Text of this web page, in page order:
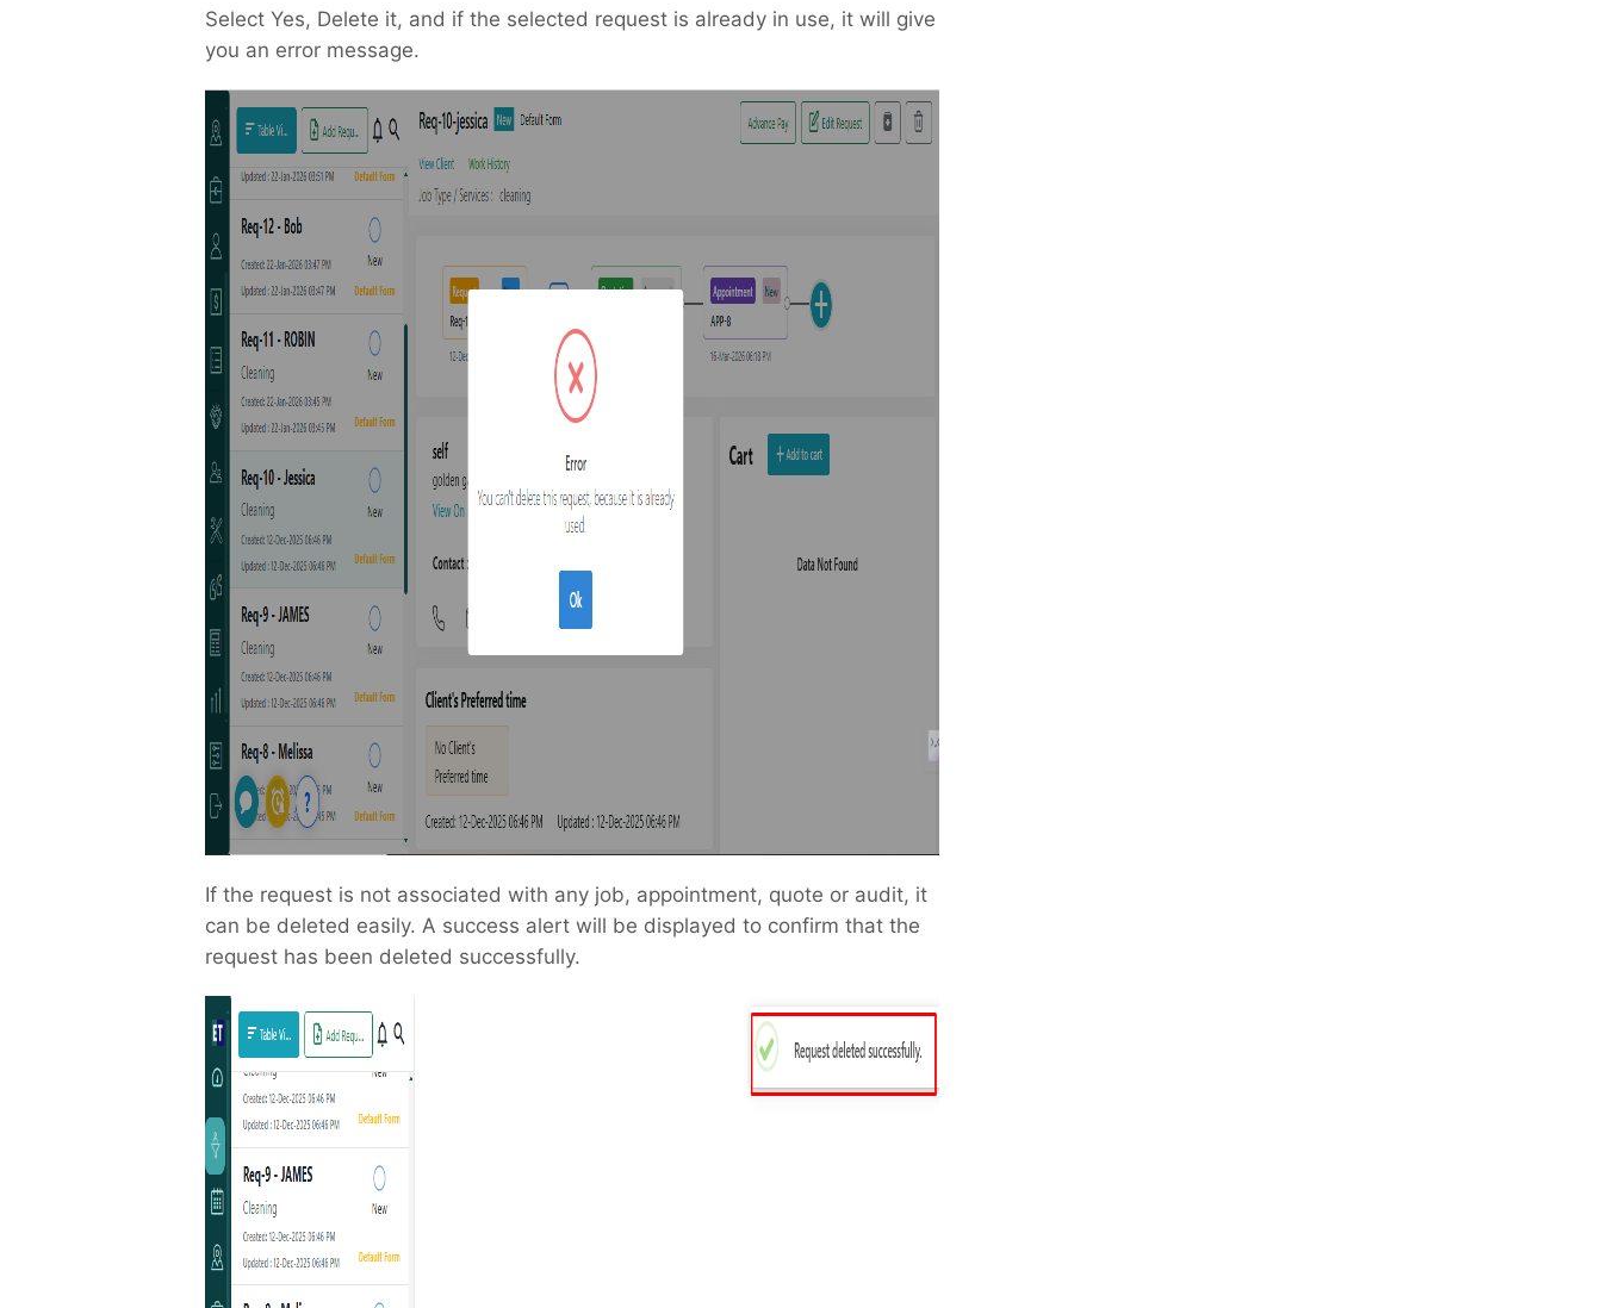
Select Yes, Delete it, and if the selected request is already in use, it will give
you an error message.
If the request is not associated with any job, appointment, quote or audit, it
can be deleted easily. A success alert will be displayed to confirm that the
request has been deleted successfully.